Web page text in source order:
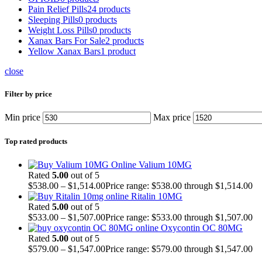
Pain Relief Pills24 products
Sleeping Pills0 products
Weight Loss Pills0 products
Xanax Bars For Sale2 products
Yellow Xanax Bars1 product
close
Filter by price
Min price Max price
Top rated products
Valium 10MG
Rated 5.00 out of 5
$538.00 – $1,514.00Price range: $538.00 through $1,514.00
Ritalin 10MG
Rated 5.00 out of 5
$533.00 – $1,507.00Price range: $533.00 through $1,507.00
Oxycontin OC 80MG
Rated 5.00 out of 5
$579.00 – $1,547.00Price range: $579.00 through $1,547.00